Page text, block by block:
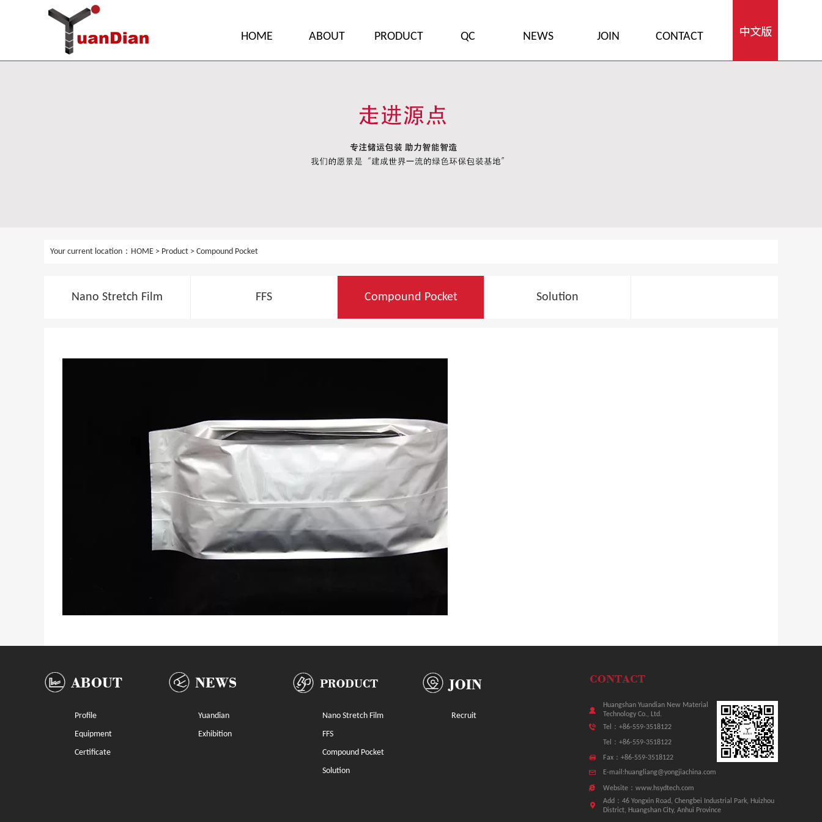
HOME ABOUT PRODUCT QC NEWS JOIN CONTACT
Your current location： HOME > Product > Compound Pocket
Nano Stretch Film FFS Compound Pocket Solution
Profile
Equipment
Certificate
Yuandian
Exhibition
Nano Stretch Film
FFS
Compound Pocket
Solution
Recruit
Huangshan Yuandian New Material
Technology Co., Ltd.
Tel：+86-559-3518122
Tel：+86-559-3518122
Fax：+86-559-3518122
E-mail:huangliang@yongjiachina.com
Website：www.hsydtech.com
Add：46 Yongxin Road, Chengbei Industrial Park, Huizhou
District, Huangshan City, Anhui Province